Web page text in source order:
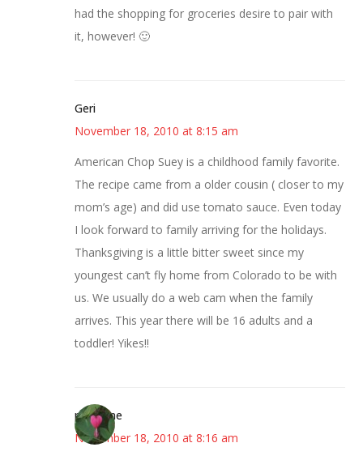
had the shopping for groceries desire to pair with
it, however! 🙂
Geri
November 18, 2010 at 8:15 am
American Chop Suey is a childhood family favorite.
The recipe came from a older cousin ( closer to my
mom’s age) and did use tomato sauce. Even today
I look forward to family arriving for the holidays.
Thanksgiving is a little bitter sweet since my
youngest can’t fly home from Colorado to be with
us. We usually do a web cam when the family
arrives. This year there will be 16 adults and a
toddler! Yikes!!
margene
November 18, 2010 at 8:16 am